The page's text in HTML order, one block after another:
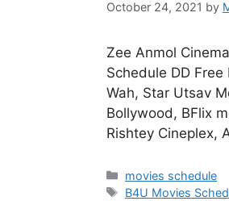
October 24, 2021 by
Zee Anmol
Schedule DD
Wah, Star Utsav
Bollywood, BFlix
Rishtey Cineplex,
Categories
movies schedule
Tags
B4U Movies